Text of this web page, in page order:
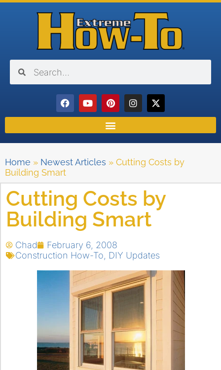
Home » Newest Articles » Cutting Costs by
Building Smart
Cutting Costs by
Building Smart
Chad
February 6, 2008
Construction How-To
DIY Updates